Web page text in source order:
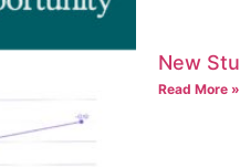
New
Read More »